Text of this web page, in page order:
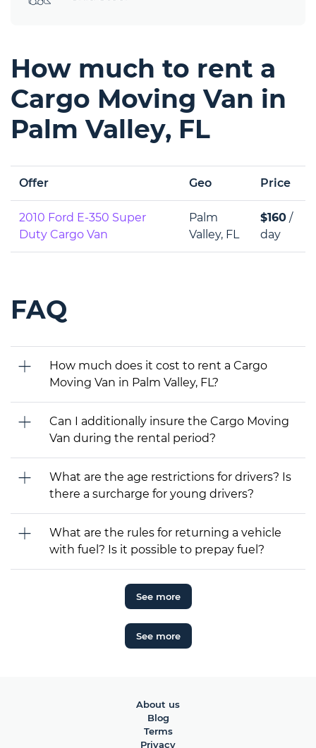
How much to rent a
Cargo Moving Van in
Palm Valley, FL
Offer Geo Price
2010 Ford E-350 Super
Duty Cargo Van
Palm
Valley, FL
$160 /
day
FAQ
How much does it cost to rent a Cargo
Moving Van in Palm Valley, FL?
Can I additionally insure the Cargo Moving
Van during the rental period?
What are the age restrictions for drivers? Is
there a surcharge for young drivers?
What are the rules for returning a vehicle
with fuel? Is it possible to prepay fuel?
See more
See more
About us
Blog
Terms
Privacy